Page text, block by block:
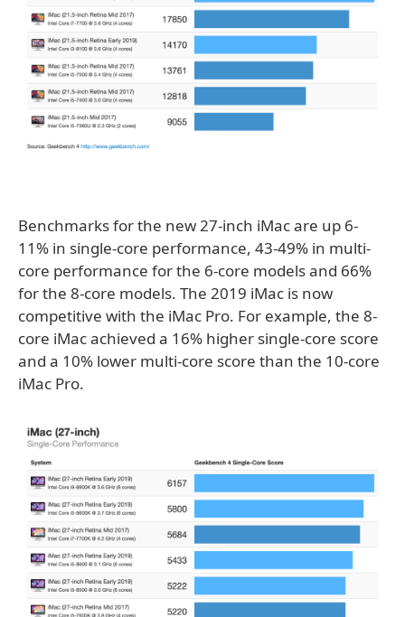
Benchmarks for the new 27-inch iMac are up 6-
11% in single-core performance, 43-49% in multi-
core performance for the 6-core models and 66%
for the 8-core models. The 2019 iMac is now
competitive with the iMac Pro. For example, the 8-
core iMac achieved a 16% higher single-core score
and a 10% lower multi-core score than the 10-core
iMac Pro.